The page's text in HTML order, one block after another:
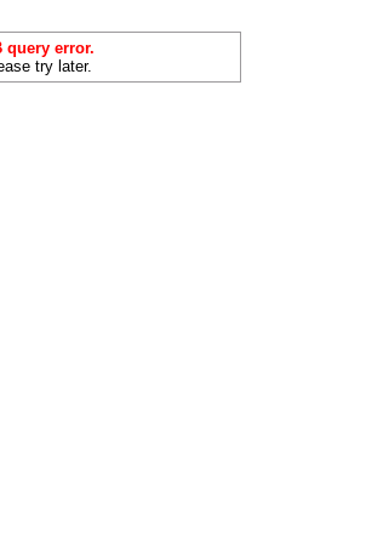
query error.
try later.